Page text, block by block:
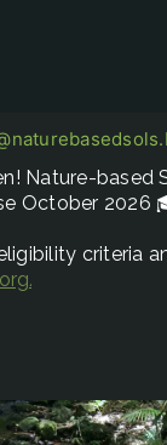
Nature-based
October 2026
nature-